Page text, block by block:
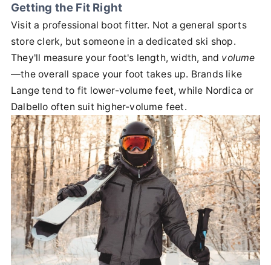
Getting the Fit Right
Visit a professional boot fitter. Not a general sports
store clerk, but someone in a dedicated ski shop.
They'll measure your foot's length, width, and volume
—the overall space your foot takes up. Brands like
Lange tend to fit lower-volume feet, while Nordica or
Dalbello often suit higher-volume feet.